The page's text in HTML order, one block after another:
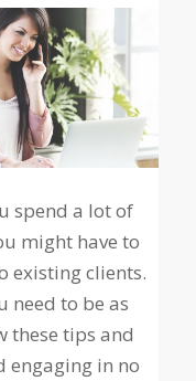
spend a lot of
might have to
existing clients.
need to be as
these tips and
engaging in no